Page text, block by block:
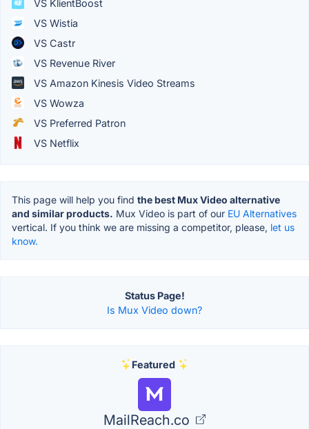
VS KlientBoost
VS Wistia
VS Castr
VS Revenue River
VS Amazon Kinesis Video Streams
VS Wowza
VS Preferred Patron
VS Netflix
This page will help you find the best Mux Video alternative
and similar products. Mux Video is part of our EU Alternatives
vertical. If you think we are missing a competitor, please, let us
know.
Status Page!
Is Mux Video down?
Featured
MailReach.co